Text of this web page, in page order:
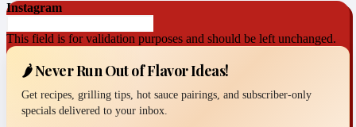
Instagram
This field is for validation purposes and should be left unchanged.
🌶️ Never Run Out of Flavor Ideas!
Get recipes, grilling tips, hot sauce pairings, and subscriber-only
specials delivered to your inbox.